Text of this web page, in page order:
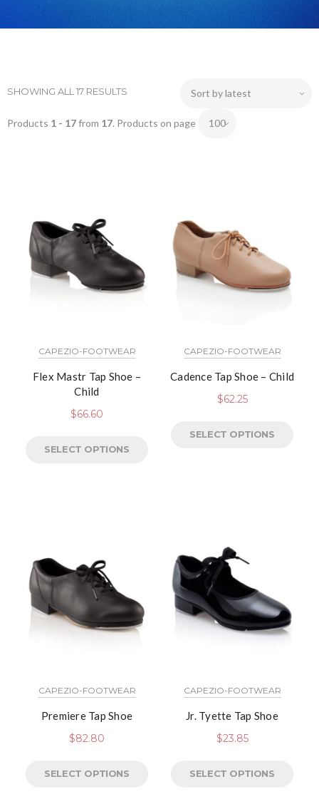
SHOWING ALL 17 RESULTS
Products 1 - 17from 17. Products on page
CAPEZIO-FOOTWEAR
Flex Mastr Tap Shoe –
Child
$66.60
SELECT OPTIONS
CAPEZIO-FOOTWEAR
Cadence Tap Shoe – Child
$62.25
SELECT OPTIONS
CAPEZIO-FOOTWEAR
Premiere Tap Shoe
$82.80
SELECT OPTIONS
CAPEZIO-FOOTWEAR
Jr. Tyette Tap Shoe
$23.85
SELECT OPTIONS